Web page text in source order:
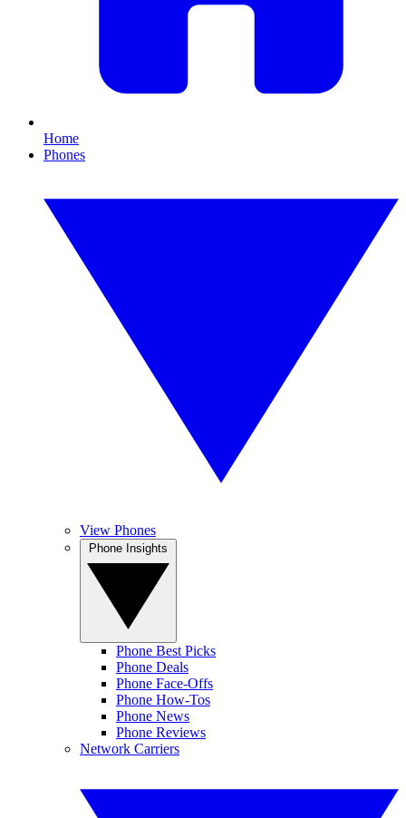
Home
Phones
View Phones
Phone Best Picks
Phone Deals
Phone Face-Offs
Phone How-Tos
Phone News
Phone Reviews
Network Carriers